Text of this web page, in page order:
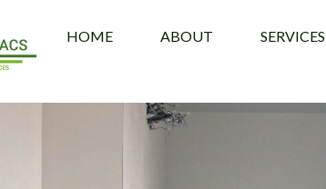
HOME ABOUT SERVICES